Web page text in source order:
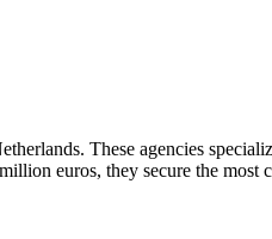
These agencies
euros, they secure the most